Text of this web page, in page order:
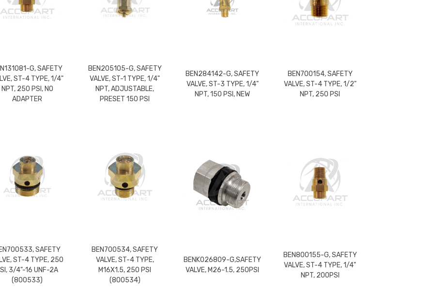
G, SAFETY
ST-4 TYPE, 1/4"
NPT, 250 PSI, NO
ADAPTER
BEN205105-G, SAFETY
VALVE, ST-1 TYPE, 1/4"
NPT, ADJUSTABLE,
PRESET 150 PSI
BEN284142-G, SAFETY
VALVE, ST-3 TYPE, 1/4"
NPT, 150 PSI, NEW
BEN700154, SAFETY
VALVE, ST-4 TYPE, 1/2"
NPT, 250 PSI
SAFETY
ST-4 TYPE, 250
3/4"-16 UNF-2A
(800533)
BEN700534, SAFETY
VALVE, ST-4 TYPE,
M16X1.5, 250 PSI
(800534)
BENK026809-G,SAFETY
VALVE, M26-1.5, 250PSI
BEN800155-G, SAFETY
VALVE, ST-4 TYPE, 1/4"
NPT, 200PSI